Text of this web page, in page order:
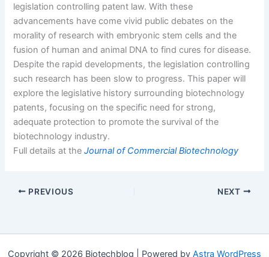
legislation controlling patent law. With these
advancements have come vivid public debates on the
morality of research with embryonic stem cells and the
fusion of human and animal DNA to find cures for disease.
Despite the rapid developments, the legislation controlling
such research has been slow to progress. This paper will
explore the legislative history surrounding biotechnology
patents, focusing on the specific need for strong,
adequate protection to promote the survival of the
biotechnology industry.
Full details at theJournal of Commercial Biotechnology
PREVIOUS NEXT
Copyright © 2026 Biotechblog | Powered by Astra WordPress